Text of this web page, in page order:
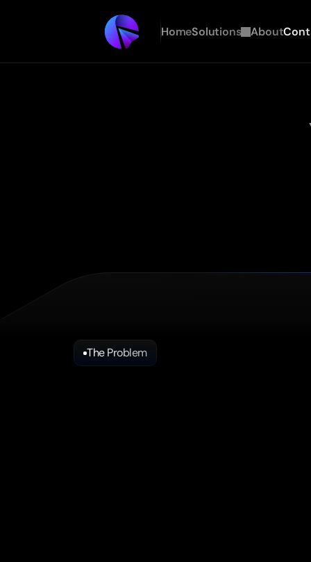
HomeSolutions About
The Problem